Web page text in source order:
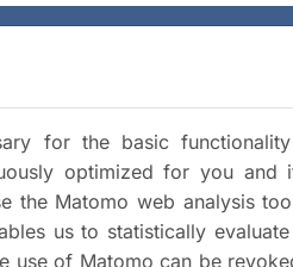
for the basic
optimized for you and
the Matomo web analysis
us to statistically
use of Matomo can be